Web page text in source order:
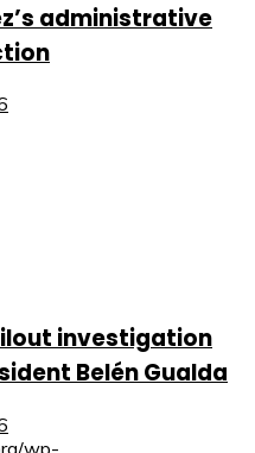
administrative
investigation
Belén Gualda